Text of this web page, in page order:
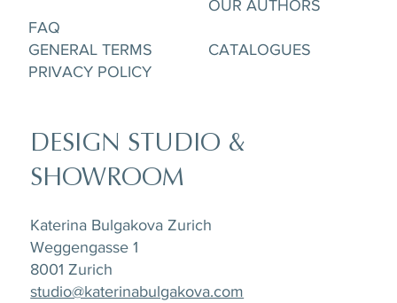
FAQ
GENERAL TERMS
PRIVACY POLICY
OUR AUTHORS
CATALOGUES
DESIGN STUDIO &
SHOWROOM
Katerina Bulgakova Zurich
Weggengasse 1
8001 Zurich
studio@katerinabulgakova.com